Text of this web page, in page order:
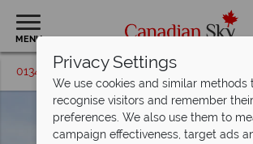
MENU
01342 395576 Request a callback
Privacy Settings
We use cookies and similar methods
recognise visitors and remember their
preferences. We also use them to
campaign effectiveness, target ads